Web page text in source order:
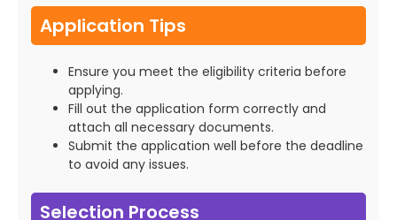
Application Tips
Ensure you meet the eligibility criteria before
applying.
Fill out the application form correctly and
attach all necessary documents.
Submit the application well before the deadline
to avoid any issues.
Selection Process